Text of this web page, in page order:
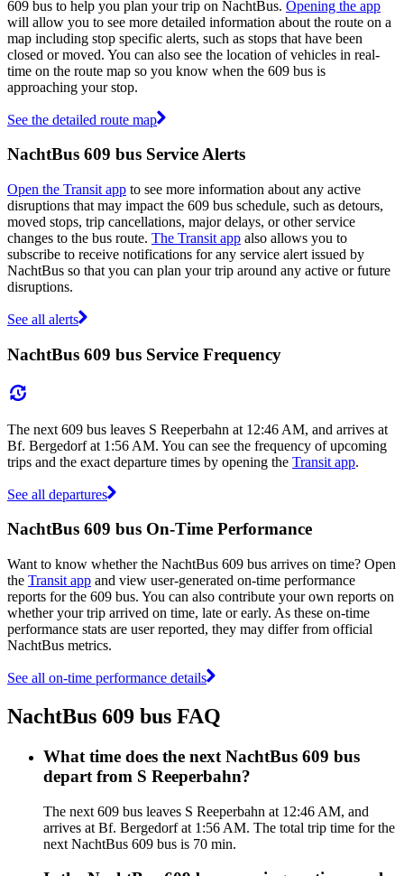
609 bus to help you plan your trip on NachtBus. Opening the app
will allow you to see more detailed information about the route on a
map including stop specific alerts, such as stops that have been
closed or moved. You can also see the location of vehicles in real-
time on the route map so you know when the 609 bus is
approaching your stop.
See the detailed route map
NachtBus 609 bus Service Alerts
Open the Transit app to see more information about any active
disruptions that may impact the 609 bus schedule, such as detours,
moved stops, trip cancellations, major delays, or other service
changes to the bus route. The Transit app also allows you to
subscribe to receive notifications for any service alert issued by
NachtBus so that you can plan your trip around any active or future
disruptions.
See all alerts
NachtBus 609 bus Service Frequency
The next 609 bus leaves S Reeperbahn at 12:46 AM, and arrives at
Bf. Bergedorf at 1:56 AM. You can see the frequency of upcoming
trips and the exact departure times by opening the Transit app.
See all departures
NachtBus 609 bus On-Time Performance
Want to know whether the NachtBus 609 bus arrives on time? Open
the Transit app and view user-generated on-time performance
reports for the 609 bus. You can also contribute your own reports on
whether your trip arrived on time, late or early. As these on-time
performance stats are user reported, they may differ from official
NachtBus metrics.
See all on-time performance details
NachtBus 609 bus FAQ
What time does the next NachtBus 609 bus
depart from S Reeperbahn?
The next 609 bus leaves S Reeperbahn at 12:46 AM, and
arrives at Bf. Bergedorf at 1:56 AM. The total trip time for the
next NachtBus 609 bus is 70 min.